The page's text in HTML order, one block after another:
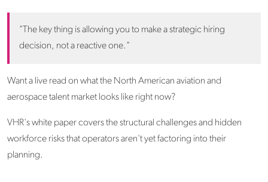
"The key thing is allowing you to make a strategic hiring
decision, not a reactive one."
Want a live read on what the North American aviation and
aerospace talent market looks like right now?
VHR's white paper covers the structural challenges and hidden
workforce risks that operators aren't yet factoring into their
planning.